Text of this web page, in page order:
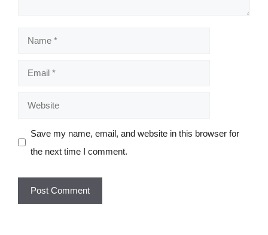
Name
Email
Website
Save my name, email, and website in this browser for
the next time I comment.